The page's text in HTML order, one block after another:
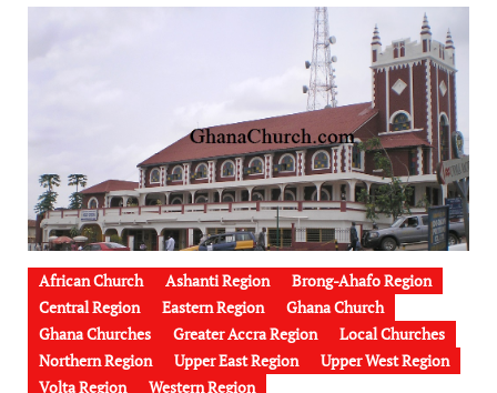
African Church Ashanti Region
Brong-Ahafo Region
Central Region
Eastern Region
Ghana Church
Ghana Churches
Greater Accra Region
Local Churches
Northern Region
Upper East Region
Upper West Region
Volta Region
Western Region